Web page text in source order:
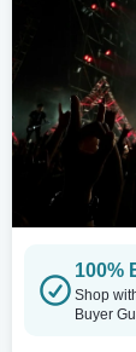
100%
Shop
Buyer